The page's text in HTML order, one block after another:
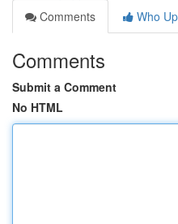
Comments
Who
Comments
Submit a Comment
No HTML